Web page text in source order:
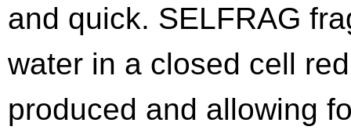
and quick. SELFRAG
water in a closed cell
produced and allowing